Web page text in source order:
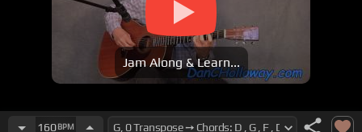
Jam Along & Learn...
160BPM